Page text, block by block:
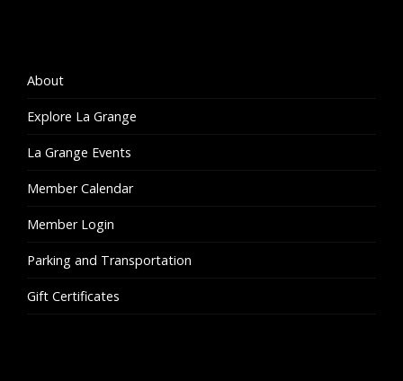
About
Explore La Grange
La Grange Events
Member Calendar
Member Login
Parking and Transportation
Gift Certificates